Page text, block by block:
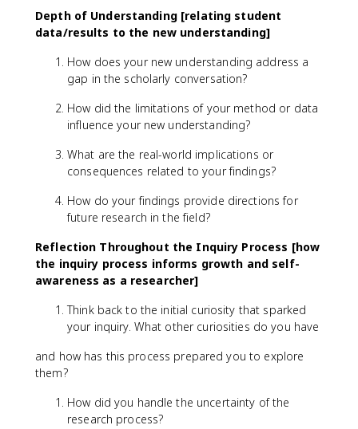
Depth of Understanding [relating student
data/results to the new understanding]
How does your new understanding address a
gap in the scholarly conversation?
How did the limitations of your method or data
influence your new understanding?
What are the real-world implications or
consequences related to your findings?
How do your findings provide directions for
future research in the field?
Reflection Throughout the Inquiry Process [how
the inquiry process informs growth and self-
awareness as a researcher]
Think back to the initial curiosity that sparked
your inquiry. What other curiosities do you have
and how has this process prepared you to explore
them?
How did you handle the uncertainty of the
research process?